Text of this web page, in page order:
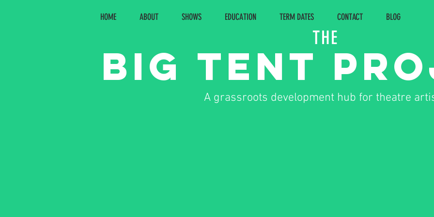
Big Tent
THE
HOME ABOUT SHOWS EDUCATION TERM DATES CONTACT BLOG
A grassroots development hub for theatre